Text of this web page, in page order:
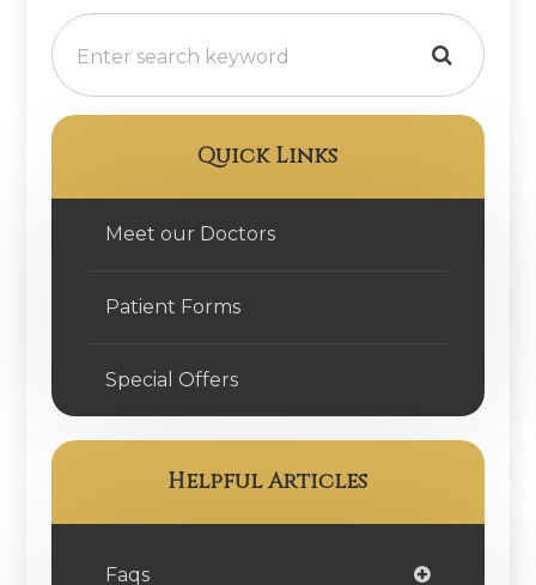
Quick Links
Meet our Doctors
Patient Forms
Special Offers
Helpful Articles
Faqs